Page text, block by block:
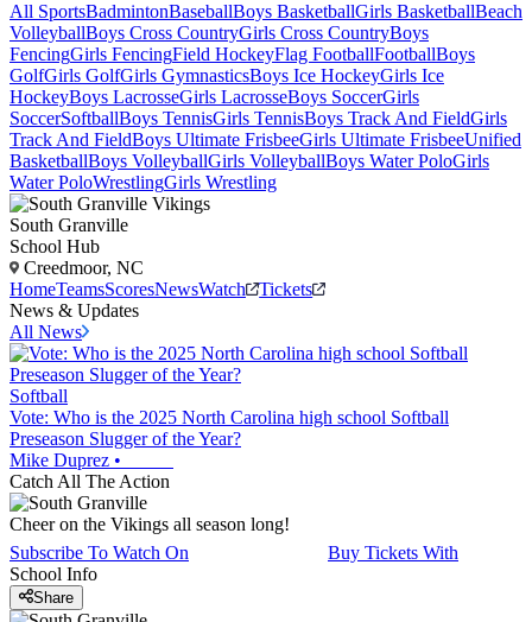
All SportsBadmintonBaseballBoys BasketballGirls BasketballBeach
VolleyballBoys Cross CountryGirls Cross CountryBoys
FencingGirls FencingField HockeyFlag FootballFootballBoys
GolfGirls GolfGirls GymnasticsBoys Ice HockeyGirls Ice
HockeyBoys LacrosseGirls LacrosseBoys SoccerGirls
SoccerSoftballBoys TennisGirls TennisBoys Track And FieldGirls
Track And FieldBoys Ultimate FrisbeeGirls Ultimate FrisbeeUnified
BasketballBoys VolleyballGirls VolleyballBoys Water PoloGirls
Water PoloWrestlingGirls Wrestling
South Granville
School Hub
Creedmoor, NC
HomeTeamsScoresNewsWatch
Tickets
News & Updates
All News
Softball
Vote: Who is the 2025 North Carolina high school Softball
Preseason Slugger of the Year?
Mike Duprez •
Catch All The Action
Cheer on the Vikings all season long!
Subscribe To Watch On
Buy Tickets With
School Info
Share